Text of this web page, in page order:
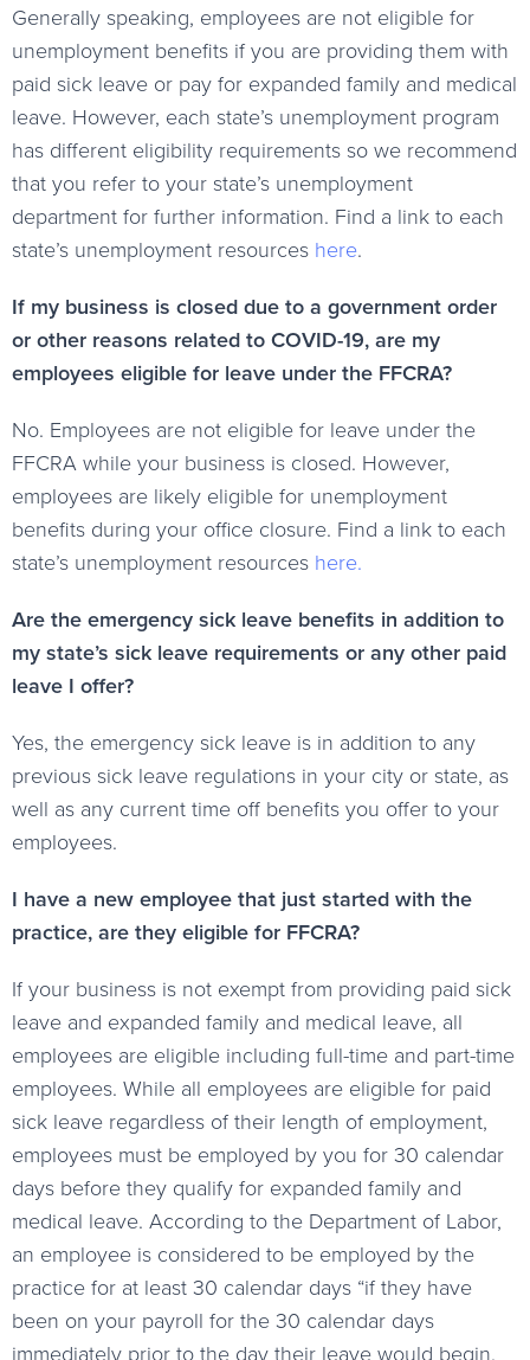
Generally speaking, employees are not eligible for
unemployment benefits if you are providing them with
paid sick leave or pay for expanded family and medical
leave. However, each state’s unemployment program
has different eligibility requirements so we recommend
that you refer to your state’s unemployment
department for further information. Find a link to each
state’s unemployment resources here.
If my business is closed due to a government order
or other reasons related to COVID-19, are my
employees eligible for leave under the FFCRA?
No. Employees are not eligible for leave under the
FFCRA while your business is closed. However,
employees are likely eligible for unemployment
benefits during your office closure. Find a link to each
state’s unemployment resources here.
Are the emergency sick leave benefits in addition to
my state’s sick leave requirements or any other paid
leave I offer?
Yes, the emergency sick leave is in addition to any
previous sick leave regulations in your city or state, as
well as any current time off benefits you offer to your
employees.
I have a new employee that just started with the
practice, are they eligible for FFCRA?
If your business is not exempt from providing paid sick
leave and expanded family and medical leave, all
employees are eligible including full-time and part-time
employees. While all employees are eligible for paid
sick leave regardless of their length of employment,
employees must be employed by you for 30 calendar
days before they qualify for expanded family and
medical leave. According to the Department of Labor,
an employee is considered to be employed by the
practice for at least 30 calendar days “if they have
been on your payroll for the 30 calendar days
immediately prior to the day their leave would begin.